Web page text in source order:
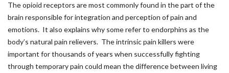
The opioid receptors are most commonly found in the part of the
brain responsible for integration and perception of pain and
emotions. It also explains why some refer to endorphins as the
body’s natural pain relievers. The intrinsic pain killers were
important for thousands of years when successfully fighting
through temporary pain could mean the difference between living